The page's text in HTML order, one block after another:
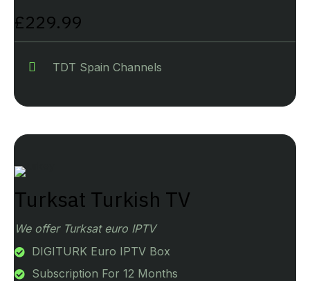
£229.99
TDT Spain Channels
Turksat Turkish TV
We offer Turksat euro IPTV
DIGITURK Euro IPTV Box
Subscription For 12 Months